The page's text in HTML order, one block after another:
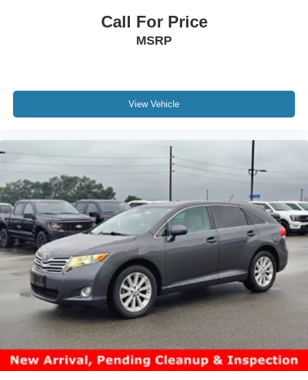
Call For Price
MSRP
View Vehicle